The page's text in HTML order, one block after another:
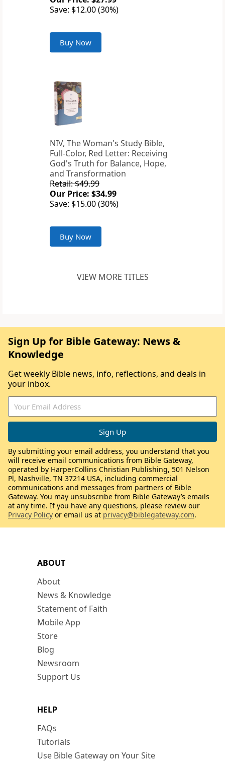
Save: $12.00 (30%)
Buy Now
NIV, The Woman's Study Bible,
Full-Color, Red Letter: Receiving
God's Truth for Balance, Hope,
and Transformation
Retail: $49.99
Our Price: $34.99
Save: $15.00 (30%)
Buy Now
VIEW MORE TITLES
ABOUT
About
News & Knowledge
Statement of Faith
Mobile App
Store
Blog
Newsroom
Support Us
HELP
FAQs
Tutorials
Use Bible Gateway on Your Site
Sign Up for Bible Gateway: News &
Knowledge
Get weekly Bible news, info, reflections, and deals in
your inbox.
By submitting your email address, you understand that you
will receive email communications from Bible Gateway,
operated by HarperCollins Christian Publishing, 501 Nelson
Pl, Nashville, TN 37214 USA, including commercial
communications and messages from partners of Bible
Gateway. You may unsubscribe from Bible Gateway’s emails
at any time. If you have any questions, please review our
Privacy Policy or email us at privacy@biblegateway.com.